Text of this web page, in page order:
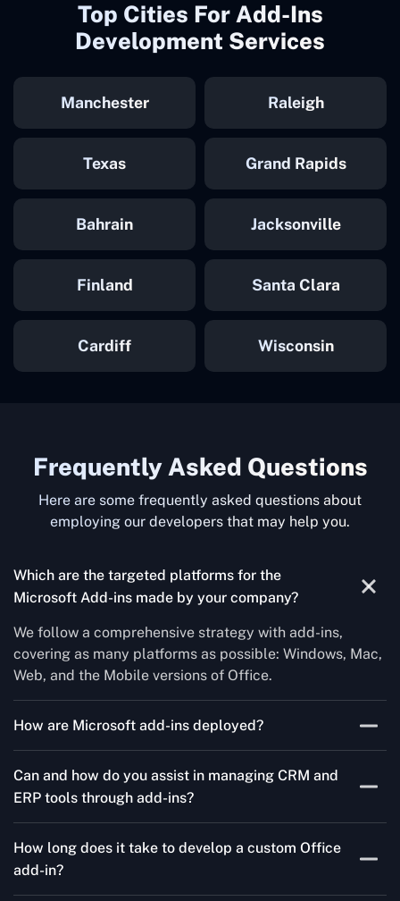
Top Cities For Add-Ins
Development Services
Manchester Raleigh
Texas Grand Rapids
Bahrain Jacksonville
Finland Santa Clara
Cardiff Wisconsin
Frequently Asked Questions
Here are some frequently asked questions about
employing our developers that may help you.
Which are the targeted platforms for the
Microsoft Add-ins made by your company?
We follow a comprehensive strategy with add-ins,
covering as many platforms as possible: Windows, Mac,
Web, and the Mobile versions of Office.
How are Microsoft add-ins deployed?
ins, centralized deployment, or internal distribution
channels.
Can and how do you assist in managing CRM and
ERP tools through add-ins?
Company in Liverpool, Concetto Labs simplifies CRM
and ERP integration in just two steps. Our team
customizes standard Office add-ins to work seamlessly
How long does it take to develop a custom Office
add-in?